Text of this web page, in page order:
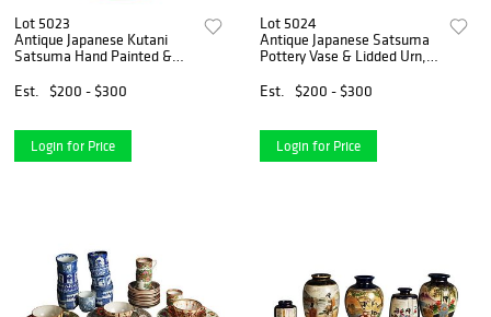
Lot 5023
Antique Japanese Kutani
Satsuma Hand Painted &
Est.
$200 - $300
Login for Price
Lot 5024
Antique Japanese Satsuma
Pottery Vase & Lidded Urn,
Est.
$200 - $300
Login for Price